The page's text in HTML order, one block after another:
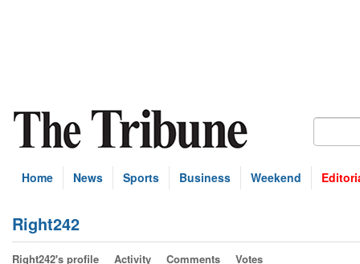
Home News Sports Business Weekend
Right242
Right242's profile Activity Comments Votes